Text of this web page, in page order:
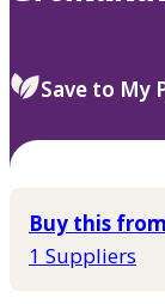
Save to My
Buy this
1 Suppliers